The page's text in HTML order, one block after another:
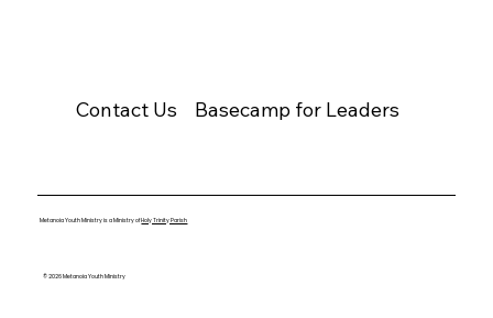
Contact Us Basecamp for Leaders
Metanoia Youth Ministry is a Ministry ofHoly Trinity Parish
© 2026 Metanoia Youth Ministry